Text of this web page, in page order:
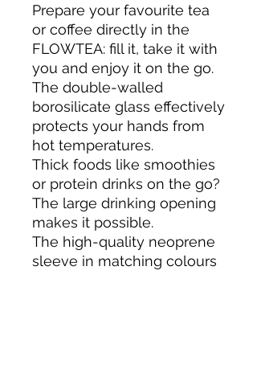
Prepare your favourite tea
or coffee directly in the
FLOWTEA: fill it, take it with
you and enjoy it on the go.
The double-walled
borosilicate glass effectively
protects your hands from
hot temperatures.
Thick foods like smoothies
or protein drinks on the go?
The large drinking opening
makes it possible.
The high-quality neoprene
sleeve in matching colours